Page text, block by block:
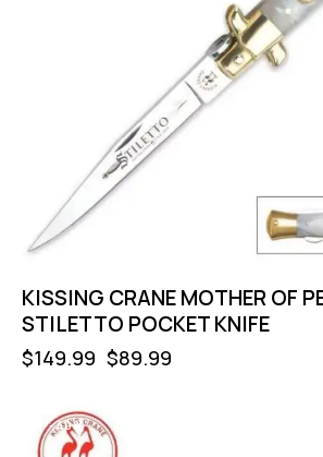
KISSING CRANE MOTHER OF
STILETTO POCKET KNIFE
$149.99 $89.99
-40%